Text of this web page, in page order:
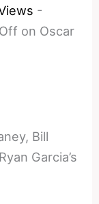
-
on Oscar
Bill
Garcia’s